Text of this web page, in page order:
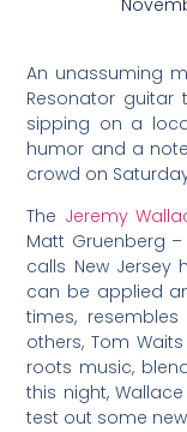
An unassuming
Resonator guitar
sipping on a
humor and a
crowd on
The Jeremy
Matt Gruenberg
calls New Jersey
can be applied
times,
others, Tom
roots music,
this night,
test out some